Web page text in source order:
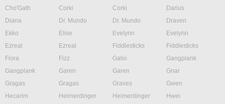
Cho'Gath
Corki Corki
Darius
Diana
Dr. Mundo Dr. Mundo
Draven
Ekko
Elise Evelynn
Evelynn
Ezreal
Ezreal Fiddlesticks
Fiddlesticks
Fiora
Fizz Galio
Gangplank
Gangplank
Garen Garen
Gnar
Gragas
Gragas Graves
Gwen
Hecarim
Heimerdinger Heimerdinger
Hwei